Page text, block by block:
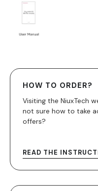
HOW TO ORDER?
Visiting the NiuxTech
not sure how to take
offers?
READ THE